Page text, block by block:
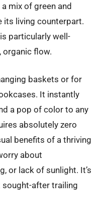
mix of green and
its living counterpart.
particularly well-
organic flow.
baskets or for
It instantly
a pop of color to any
absolutely zero
benefits of a thriving
about
or lack of sunlight. It’s
after trailing